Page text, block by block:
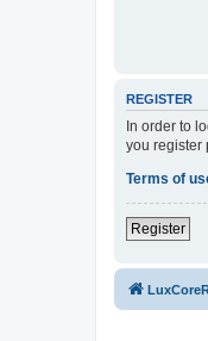
REGISTER
In order to
you register
Terms of
Register